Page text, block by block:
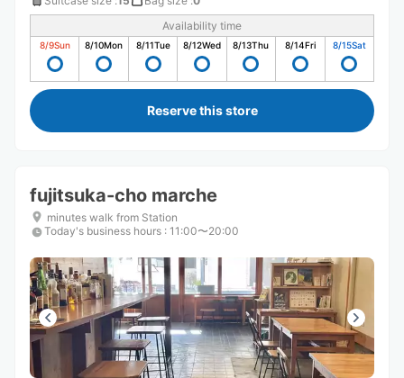
Availability time
8/9Sun 8/10Mon 8/11Tue 8/12Wed 8/13Thu 8/14Fri 8/15Sat
Reserve this store
fujitsuka-cho marche
minutes walk from Station
Today's business hours : 11:00〜20:00